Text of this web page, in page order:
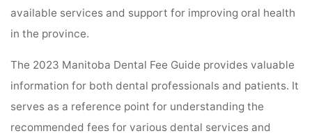
available services and support for improving oral health
in the province.
The 2023 Manitoba Dental Fee Guide provides valuable
information for both dental professionals and patients. It
serves as a reference point for understanding the
recommended fees for various dental services and